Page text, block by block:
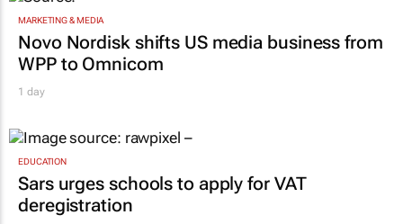
Sars urges schools to apply for VAT
deregistration